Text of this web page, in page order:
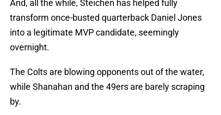
And, all the while, Steichen has helped fully
transform once-busted quarterback Daniel Jones
into a legitimate MVP candidate, seemingly
overnight.
The Colts are blowing opponents out of the water,
while Shanahan and the 49ers are barely scraping
by.